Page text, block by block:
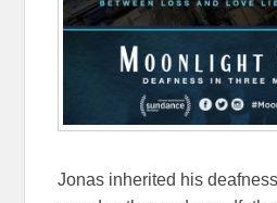
Jonas inherited his